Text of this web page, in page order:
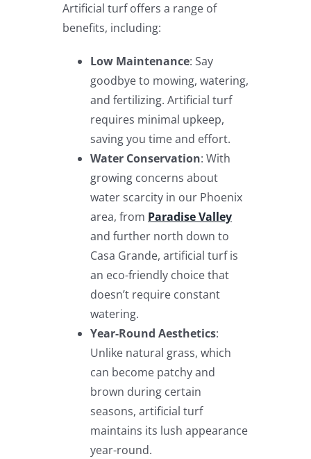
Artificial turf offers a range of
benefits, including:
Low Maintenance: Say
goodbye to mowing, watering,
and fertilizing. Artificial turf
requires minimal upkeep,
saving you time and effort.
Water Conservation: With
growing concerns about
water scarcity in our Phoenix
area, from Paradise Valley
and further north down to
Casa Grande, artificial turf is
an eco-friendly choice that
doesn’t require constant
watering.
Year-Round Aesthetics:
Unlike natural grass, which
can become patchy and
brown during certain
seasons, artificial turf
maintains its lush appearance
year-round.